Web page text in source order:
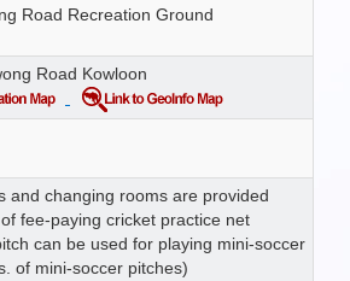
Road Recreation Ground
Road Kowloon
and changing rooms are provided
fee-paying cricket practice net
can be used for playing mini-soccer
of mini-soccer pitches)